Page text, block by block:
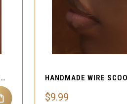
HANDMADE DANGLE SWIRL PEARL CHARM NOSE CUFF
$9.99